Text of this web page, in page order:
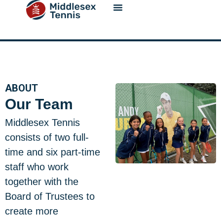
content
ABOUT
Our Team
Middlesex Tennis
consists of two full-
time and six part-time
staff who work
together with the
Board of Trustees to
create more